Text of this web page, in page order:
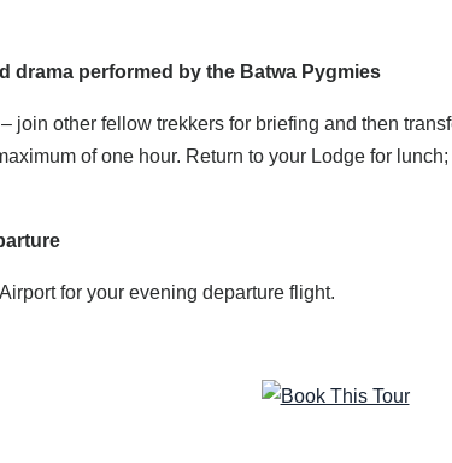
drama performed by the Batwa Pygmies
join other fellow trekkers for briefing and then
of one hour. Return to your Lodge for
for your evening departure flight.